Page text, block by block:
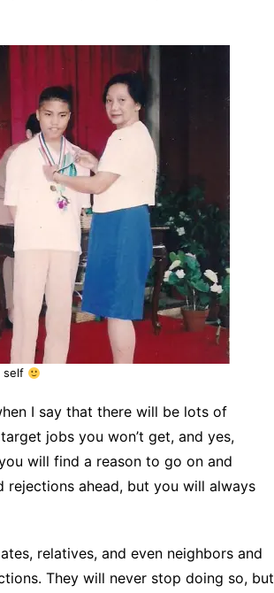
self
I say that there will be lots of
jobs you won’t get, and yes,
will find a reason to go on and
rejections ahead, but you will always
relatives, and even neighbors and
They will never stop doing so, but